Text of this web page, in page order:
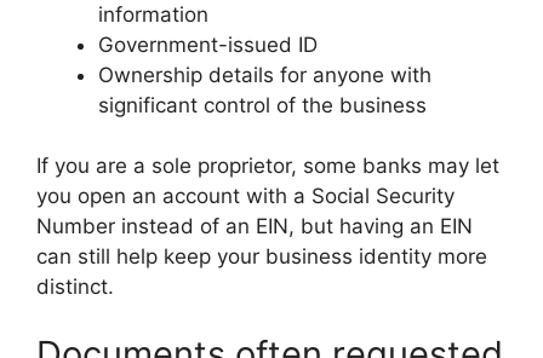
information
Government-issued ID
Ownership details for anyone with
significant control of the business
If you are a sole proprietor, some banks may let
you open an account with a Social Security
Number instead of an EIN, but having an EIN
can still help keep your business identity more
distinct.